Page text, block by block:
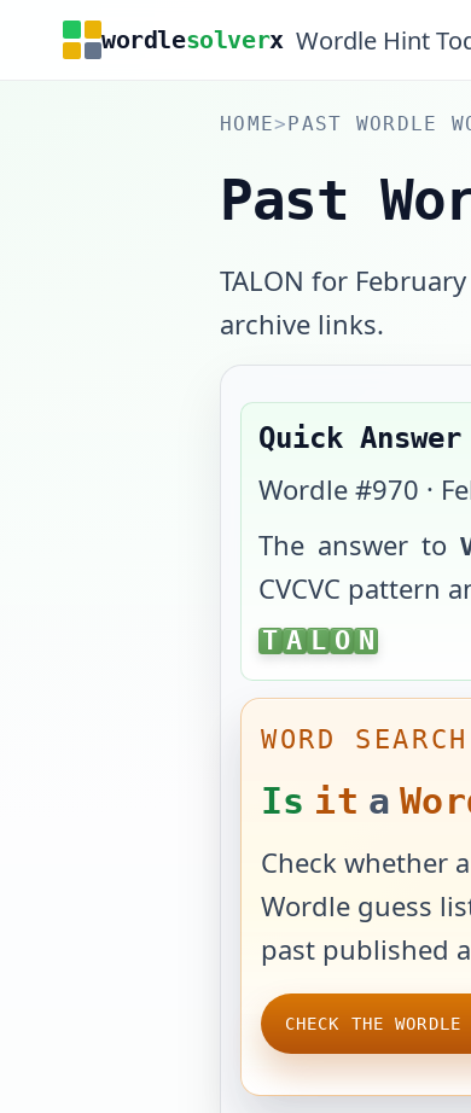
wordlesolverx Wordle Hint
HOME>PAST WORDLE
Past
TALON for
archive links.
Quick Answer
Wordle #970 ·
The answer to
CVCVC pattern
TALON
T A L O N
WORD SEARCH
Is it a
Check whether
Wordle guess
past published
CHECK THE WORDLE